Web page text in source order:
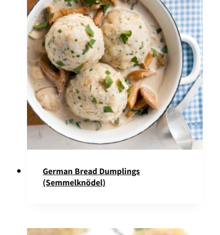
German Bread Dumplings
(Semmelknödel)